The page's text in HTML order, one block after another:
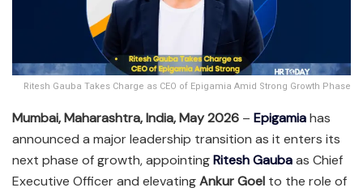
Ritesh Gauba Takes Charge as CEO of Epigamia Amid Strong Growth Phase
Mumbai, Maharashtra, India, May 2026 – Epigamiahas
announced a major leadership transition as it enters its
next phase of growth, appointingRitesh Gaubaas Chief
Executive Officer and elevatingAnkur Goel to the role of